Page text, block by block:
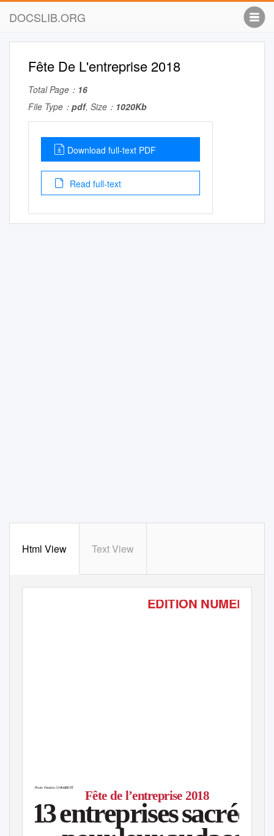
DOCSLIB.ORG
Fête De L'entreprise 2018
Total Page： 16
File Type： pdf, Size： 1020Kb
Download full-text PDF
Read full-text
Html View Text View
ÉDITION
Photo Frédéric CHAMBERT
Fête de l’entreprise 2018
13entreprisessacrées